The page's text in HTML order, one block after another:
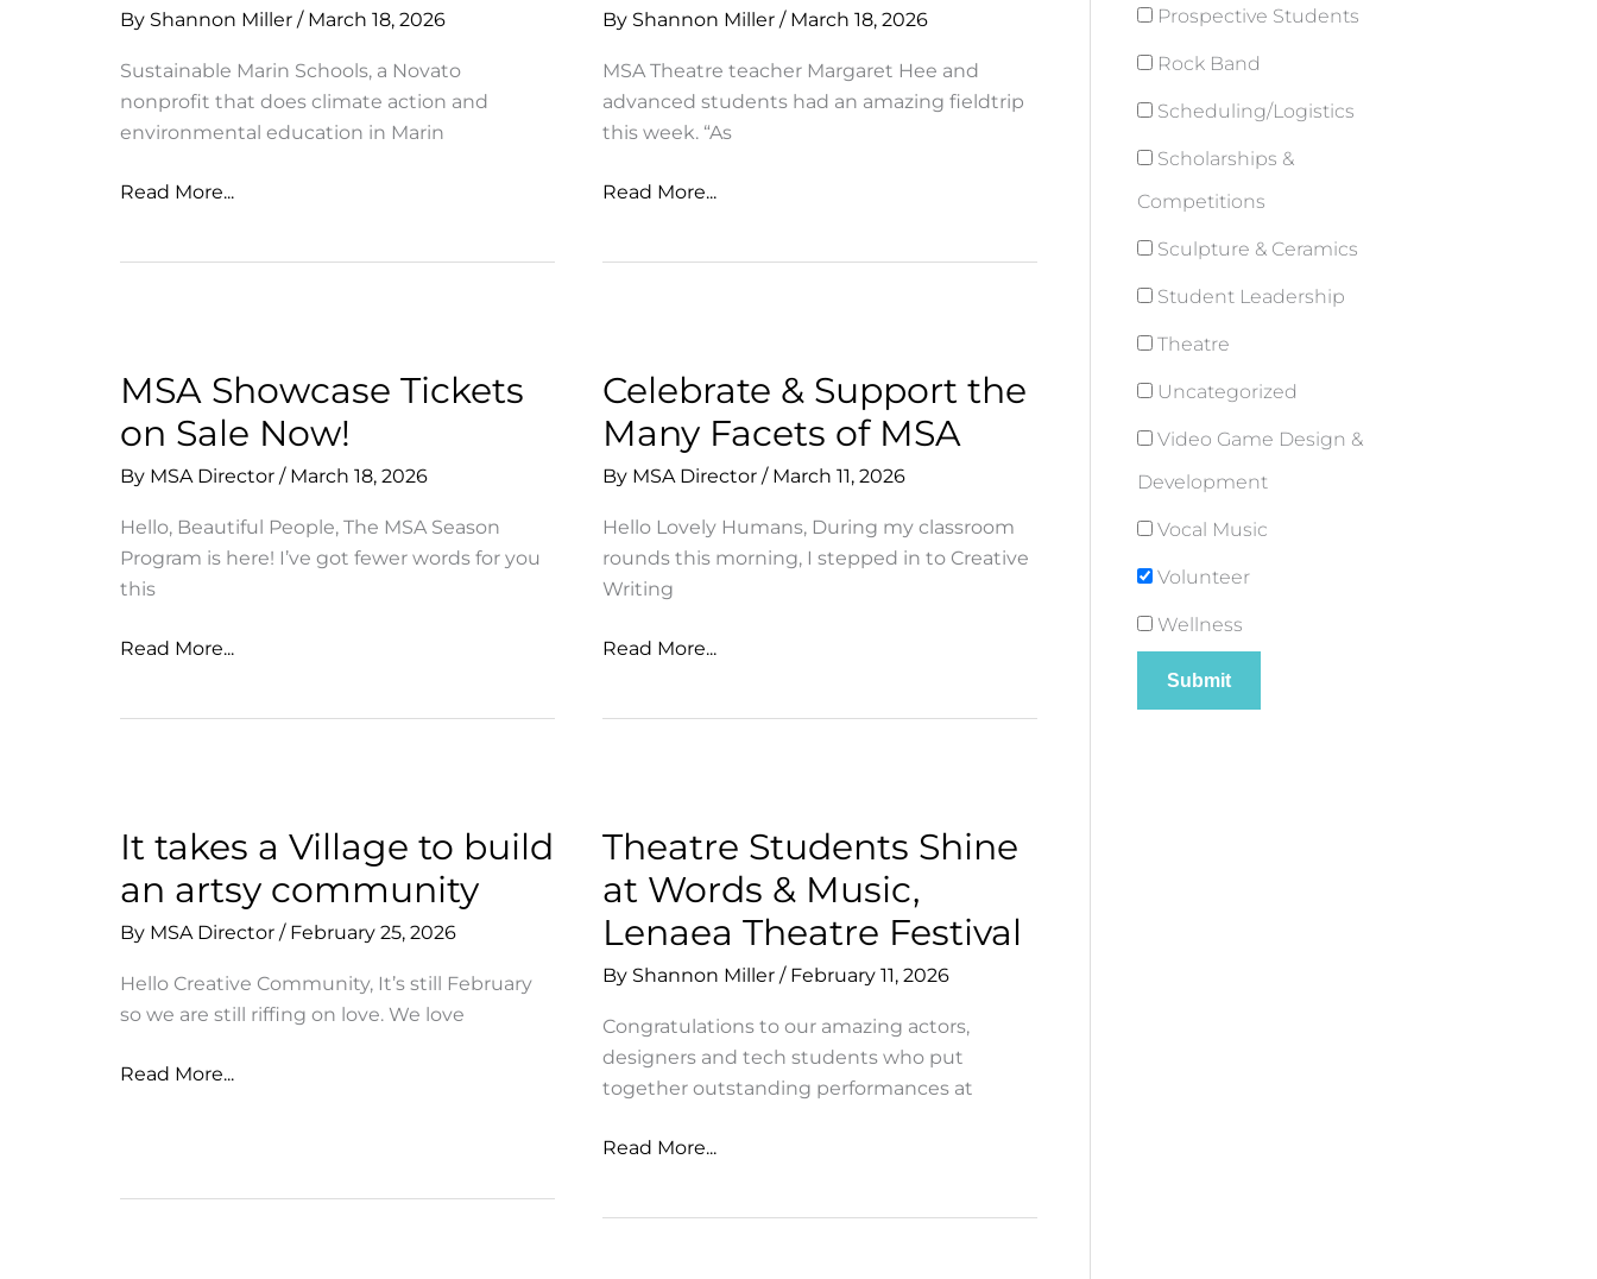
By Shannon Miller / March 18, 2026
Sustainable Marin Schools, a Novato
nonprofit that does climate action and
environmental education in Marin
Student
Read More...
By Shannon Miller / March 18, 2026
MSA Theatre teacher Margaret Hee and
advanced students had an amazing fieldtrip
this week. “As
Theatre
Read More...
MSA Showcase Tickets
on Sale Now!
By MSA Director / March 18, 2026
Hello, Beautiful People, The MSA Season
Program is here! I’ve got fewer words for you
this
MSA
Read More...
Celebrate & Support the
Many Facets of MSA
By MSA Director / March 11, 2026
Hello Lovely Humans, During my classroom
rounds this morning, I stepped in to Creative
Writing
Celebrate
of
MSA
Read More...
It takes a Village to build
an artsy community
By MSA Director / February 25, 2026
Hello Creative Community, It’s still February
so we are still riffing on love. We love
It
to
Read More...
Theatre Students Shine
at Words & Music,
Lenaea Theatre Festival
By Shannon Miller / February 11, 2026
Congratulations to our amazing actors,
designers and tech students who put
together outstanding performances at
Theatre
Read More...
Prospective Students
Rock Band
Scheduling/Logistics
Scholarships &
Competitions
Sculpture & Ceramics
Student Leadership
Theatre
Uncategorized
Video Game Design &
Development
Vocal Music
Volunteer
Wellness